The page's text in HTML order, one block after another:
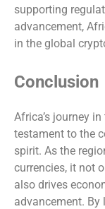
supporting
advancement,
in the global
Conclusion
Africa’s journey
testament to the
spirit. As the
currencies, it not
also drives
advancement. By